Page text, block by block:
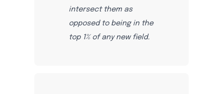
intersect them as
opposed to being in the
top 1% of any new field.